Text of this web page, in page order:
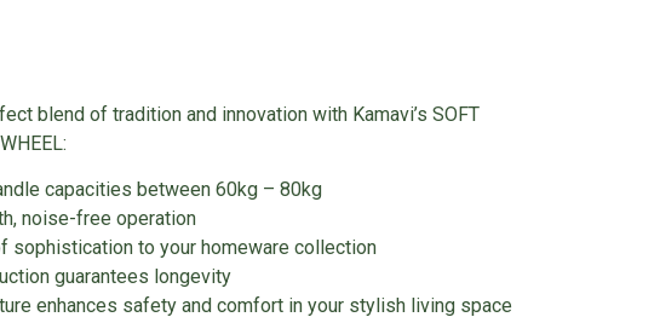
blend of tradition and innovation with Kamavi’s SOFT
capacities between 60kg – 80kg
noise-free operation
sophistication to your homeware collection
guarantees longevity
enhances safety and comfort in your stylish living space